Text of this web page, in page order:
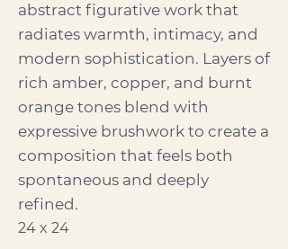
abstract figurative work that
radiates warmth, intimacy, and
modern sophistication. Layers of
rich amber, copper, and burnt
orange tones blend with
expressive brushwork to create a
composition that feels both
spontaneous and deeply
refined.
24 x 24